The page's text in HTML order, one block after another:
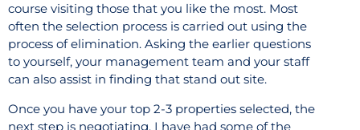
course visiting those that you like the most. Most
often the selection process is carried out using the
process of elimination. Asking the earlier questions
to yourself, your management team and your staff
can also assist in finding that stand out site.
Once you have your top 2-3 properties selected, the
next step is negotiating. I have had some of the